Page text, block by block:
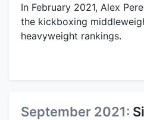
In February 2021, Alex
the kickboxing
heavyweight rankings.
September 2021: